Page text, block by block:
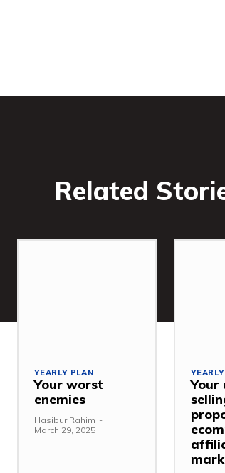
Related
YEARLY PLAN
Your worst
enemies
Hasibur Rahim -
March 29, 2025
Your